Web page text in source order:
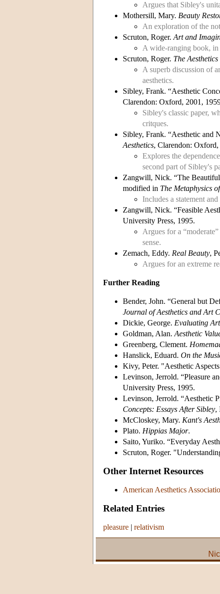
Argues that Sibley's
Mothersill, Mary. Beauty
An exploration of the
Scruton, Roger. Art and
A wide-ranging book,
Scruton, Roger. The
A superb discussion of
aesthetics.
Sibley, Frank. “Aesthetic
Clarendon: Oxford, 2001,
Sibley's classic paper,
critques.
Sibley, Frank. “Aesthetic and
Aesthetics, Clarendon:
Explores the
second part of Sibley's
Zangwill, Nick. “The
modified in The Metaphysics
Includes a statement
Zangwill, Nick. “Feasible
University Press, 1995.
Argues for a
sense.
Zemach, Eddy. Real Beauty,
Argues for an extreme
Further Reading
Bender, John. “General but
Journal of Aesthetics and Art
Dickie, George. Evaluating Art
Goldman, Alan. Aesthetic
Greenberg, Clement.
Hanslick, Eduard. On the
Kivy, Peter. "Aesthetic
Levinson, Jerrold. “Pleasure
University Press, 1995.
Levinson, Jerrold. “Aesthetic
Concepts: Essays After Sibley,
McCloskey, Mary. Kant's
Plato. Hippias Major.
Saito, Yuriko. “Everyday
Scruton, Roger.
Other Internet Resources
American Aesthetics
Related Entries
pleasure | relativism